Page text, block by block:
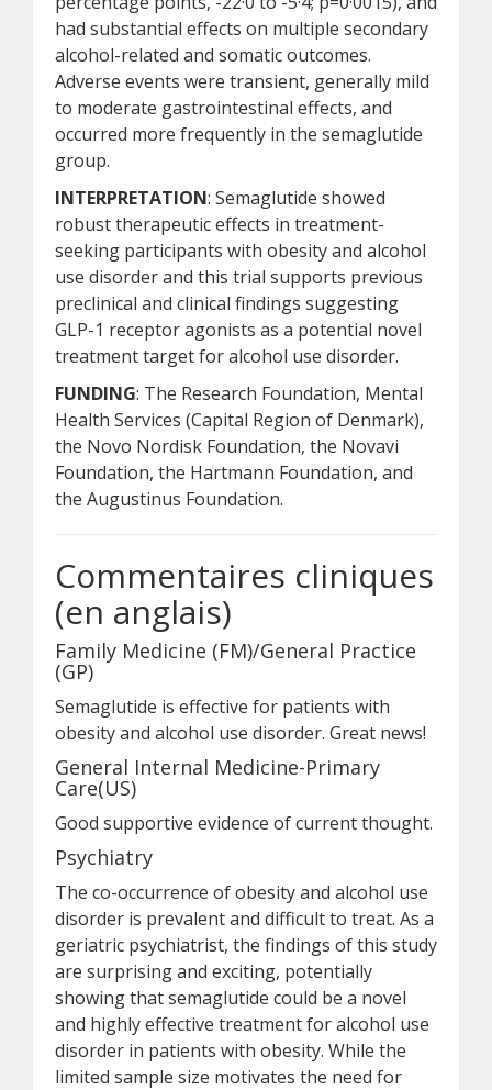
had substantial effects on multiple secondary
alcohol-related and somatic outcomes.
Adverse events were transient, generally mild
to moderate gastrointestinal effects, and
occurred more frequently in the semaglutide
group.
INTERPRETATION: Semaglutide showed
robust therapeutic effects in treatment-
seeking participants with obesity and alcohol
use disorder and this trial supports previous
preclinical and clinical findings suggesting
GLP-1 receptor agonists as a potential novel
treatment target for alcohol use disorder.
FUNDING: The Research Foundation, Mental
Health Services (Capital Region of Denmark),
the Novo Nordisk Foundation, the Novavi
Foundation, the Hartmann Foundation, and
the Augustinus Foundation.
Commentaires cliniques
(en anglais)
Family Medicine (FM)/General Practice
(GP)
Semaglutide is effective for patients with
obesity and alcohol use disorder. Great news!
General Internal Medicine-Primary
Care(US)
Good supportive evidence of current thought.
Psychiatry
The co-occurrence of obesity and alcohol use
disorder is prevalent and difficult to treat. As a
geriatric psychiatrist, the findings of this study
are surprising and exciting, potentially
showing that semaglutide could be a novel
and highly effective treatment for alcohol use
disorder in patients with obesity. While the
limited sample size motivates the need for